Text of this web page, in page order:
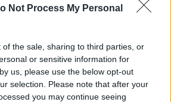
Not Process My Personal
of the sale, sharing to third parties, or
or sensitive information for
us, please use the below opt-out
selection. Please note that after your
you may continue seeing
di Induno, diteci la
Induno e Ispra